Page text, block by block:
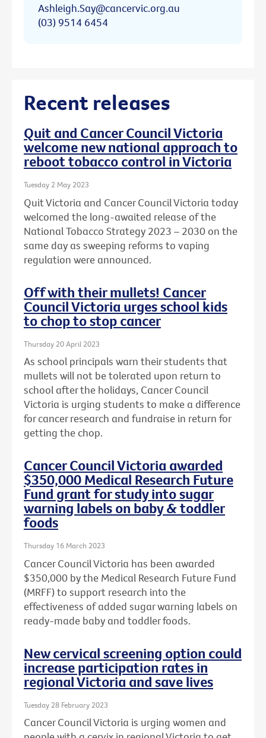
Ashleigh.Say@cancervic.org.au
(03) 9514 6454
Recent releases
Quit and Cancer Council Victoria
welcome new national approach to
reboot tobacco control in Victoria
Tuesday 2 May 2023
Quit Victoria and Cancer Council Victoria today
welcomed the long-awaited release of the
National Tobacco Strategy 2023 – 2030 on the
same day as sweeping reforms to vaping
regulation were announced.
Off with their mullets! Cancer
Council Victoria urges school kids
to chop to stop cancer
Thursday 20 April 2023
As school principals warn their students that
mullets will not be tolerated upon return to
school after the holidays, Cancer Council
Victoria is urging students to make a difference
for cancer research and fundraise in return for
getting the chop.
Cancer Council Victoria awarded
$350,000 Medical Research Future
Fund grant for study into sugar
warning labels on baby & toddler
foods
Thursday 16 March 2023
Cancer Council Victoria has been awarded
$350,000 by the Medical Research Future Fund
(MRFF) to support research into the
effectiveness of added sugar warning labels on
ready-made baby and toddler foods.
New cervical screening option could
increase participation rates in
regional Victoria and save lives
Tuesday 28 February 2023
Cancer Council Victoria is urging women and